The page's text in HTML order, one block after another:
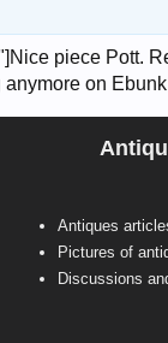
Antiques
Pictures of
Discussions